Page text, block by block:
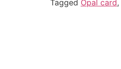
Tagged Opal card,